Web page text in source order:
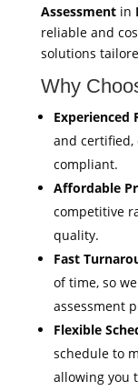
Assessmentin
reliable and
solutions
Why
Experienced
and certified,
compliant.
Affordable
competitive
quality.
Fast
of time, so
assessment
Flexible
schedule to
allowing you